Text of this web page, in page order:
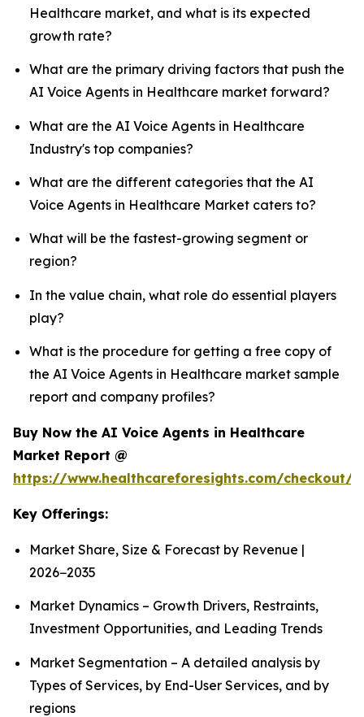
Healthcare market, and what is its expected
growth rate?
What are the primary driving factors that push the
AI Voice Agents in Healthcare market forward?
What are the AI Voice Agents in Healthcare
Industry's top companies?
What are the different categories that the AI
Voice Agents in Healthcare Market caters to?
What will be the fastest-growing segment or
region?
In the value chain, what role do essential players
play?
What is the procedure for getting a free copy of
the AI Voice Agents in Healthcare market sample
report and company profiles?
Buy Now the AI Voice Agents in Healthcare
Market Report @
https://www.healthcareforesights.com/checkout/
Key Offerings:
Market Share, Size & Forecast by Revenue |
2026−2035
Market Dynamics – Growth Drivers, Restraints,
Investment Opportunities, and Leading Trends
Market Segmentation – A detailed analysis by
Types of Services, by End-User Services, and by
regions